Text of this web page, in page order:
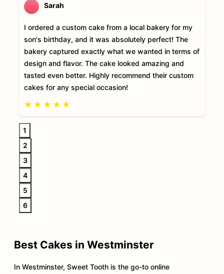
Sarah
I ordered a custom cake from a local bakery for my
son's birthday, and it was absolutely perfect! The
bakery captured exactly what we wanted in terms of
design and flavor. The cake looked amazing and
tasted even better. Highly recommend their custom
cakes for any special occasion!
★ ★ ★ ★ ★
1
2
3
4
5
6
Best Cakes in Westminster
In Westminster, Sweet Tooth is the go-to online